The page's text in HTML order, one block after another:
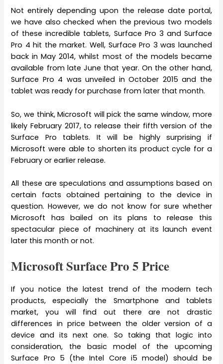
Not entirely depending upon the release date portal,
we have also checked when the previous two models
of these incredible tablets, Surface Pro 3 and Surface
Pro 4 hit the market. Well, Surface Pro 3 was launched
back in May 2014, whilst most of the models became
available from late June that year. On the other hand,
Surface Pro 4 was unveiled in October 2015 and the
tablet was ready for purchase from later that month.
So, we think, Microsoft will pick the same window, more
likely February 2017, to release their fifth version of the
Surface Pro tablets. It will be highly surprising if
Microsoft were able to shorten its product cycle for a
February or earlier release.
All these are speculations and assumptions based on
certain facts obtained pertaining to the device in
question. However, we do not know for sure whether
Microsoft has bailed on its plans to release this
spectacular piece of machinery at its launch event
later this month or not.
Microsoft Surface Pro 5 Price
If you notice the latest trend of the modern tech
products, especially the Smartphone and tablets
market, you will find out there are not drastic
differences in price between the older version of a
device and its next one. So taking that logic into
consideration, the basic model of the upcoming
Surface Pro 5 (the Intel Core i5 model) should be